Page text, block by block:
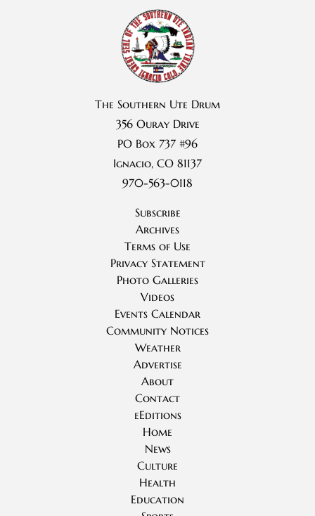
The Southern Ute Drum
356 Ouray Drive
PO Box 737 #96
Ignacio, CO 81137
970-563-0118
Subscribe
Archives
Terms of Use
Privacy Statement
Photo Galleries
Videos
Events Calendar
Community Notices
Weather
Advertise
About
Contact
eEditions
Home
News
Culture
Health
Education